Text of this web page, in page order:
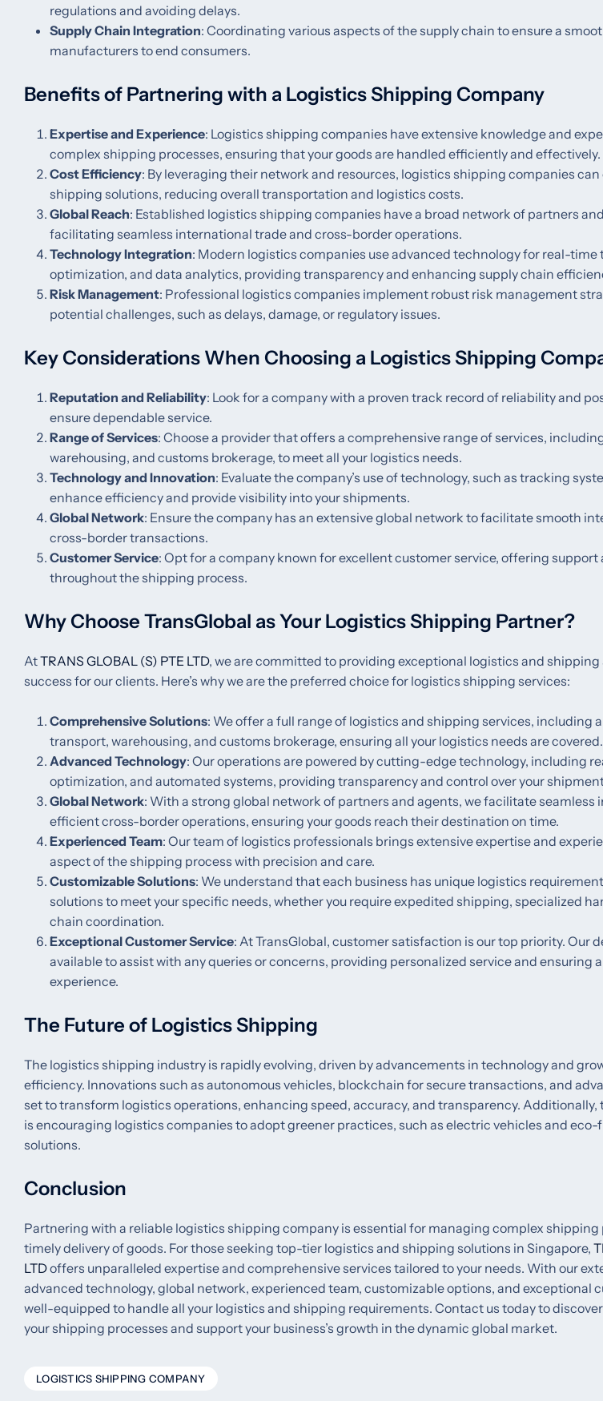
regulations and avoiding delays.
Supply Chain Integration: Coordinating various aspects of the supply chain to ensure a
manufacturers to end consumers.
Benefits of Partnering with a Logistics Shipping Company
Expertise and Experience: Logistics shipping companies have extensive knowledge and
complex shipping processes, ensuring that your goods are handled efficiently and effectively.
Cost Efficiency: By leveraging their network and resources, logistics shipping companies
shipping solutions, reducing overall transportation and logistics costs.
Global Reach: Established logistics shipping companies have a broad network of partners
facilitating seamless international trade and cross-border operations.
Technology Integration: Modern logistics companies use advanced technology for real-time
optimization, and data analytics, providing transparency and enhancing supply chain
Risk Management: Professional logistics companies implement robust risk management
potential challenges, such as delays, damage, or regulatory issues.
Key Considerations When Choosing a Logistics Shipping
Reputation and Reliability: Look for a company with a proven track record of reliability and
ensure dependable service.
Range of Services: Choose a provider that offers a comprehensive range of services,
warehousing, and customs brokerage, to meet all your logistics needs.
Technology and Innovation: Evaluate the company’s use of technology, such as tracking
enhance efficiency and provide visibility into your shipments.
Global Network: Ensure the company has an extensive global network to facilitate smooth
cross-border transactions.
Customer Service: Opt for a company known for excellent customer service, offering support
throughout the shipping process.
Why Choose TransGlobal as Your Logistics Shipping Partner?
AtTRANS GLOBAL (S) PTE LTD, we are committed to providing exceptional logistics and
success for our clients. Here’s why we are the preferred choice for logistics shipping services:
Comprehensive Solutions: We offer a full range of logistics and shipping services, including
transport, warehousing, and customs brokerage, ensuring all your logistics needs are covered.
Advanced Technology: Our operations are powered by cutting-edge technology, including
optimization, and automated systems, providing transparency and control over your
Global Network: With a strong global network of partners and agents, we facilitate seamless
efficient cross-border operations, ensuring your goods reach their destination on time.
Experienced Team: Our team of logistics professionals brings extensive expertise and
aspect of the shipping process with precision and care.
Customizable Solutions: We understand that each business has unique logistics
solutions to meet your specific needs, whether you require expedited shipping, specialized
chain coordination.
Exceptional Customer Service: At TransGlobal, customer satisfaction is our top priority. Our
available to assist with any queries or concerns, providing personalized service and ensuring
experience.
The Future of Logistics Shipping
The logistics shipping industry is rapidly evolving, driven by advancements in technology and
efficiency. Innovations such as autonomous vehicles, blockchain for secure transactions, and
set to transform logistics operations, enhancing speed, accuracy, and transparency.
is encouraging logistics companies to adopt greener practices, such as electric vehicles and
solutions.
Conclusion
Partnering with a reliable logistics shipping company is essential for managing complex shipping
timely delivery of goods. For those seeking top-tier logistics and shipping solutions in Singapore,
LTDoffers unparalleled expertise and comprehensive services tailored to your needs. With our
advanced technology, global network, experienced team, customizable options, and exceptional
well-equipped to handle all your logistics and shipping requirements. Contact us today to
your shipping processes and support your business’s growth in the dynamic global market.
LOGISTICS SHIPPING COMPANY